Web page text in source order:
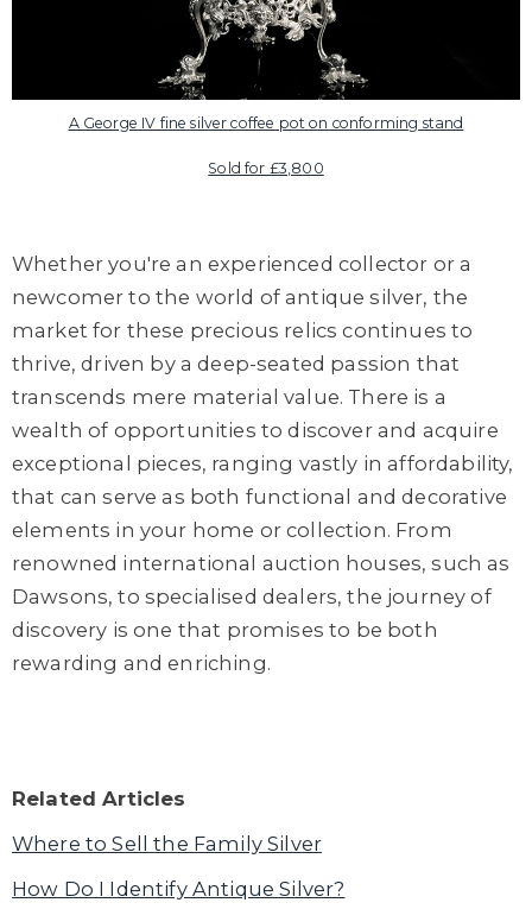
A George IV fine silver coffee pot on conforming stand
Sold for £3,800
Whether you're an experienced collector or a
newcomer to the world of antique silver, the
market for these precious relics continues to
thrive, driven by a deep-seated passion that
transcends mere material value. There is a
wealth of opportunities to discover and acquire
exceptional pieces, ranging vastly in affordability,
that can serve as both functional and decorative
elements in your home or collection. From
renowned international auction houses, such as
Dawsons, to specialised dealers, the journey of
discovery is one that promises to be both
rewarding and enriching.
Related Articles
Where to Sell the Family Silver
How Do I Identify Antique Silver?